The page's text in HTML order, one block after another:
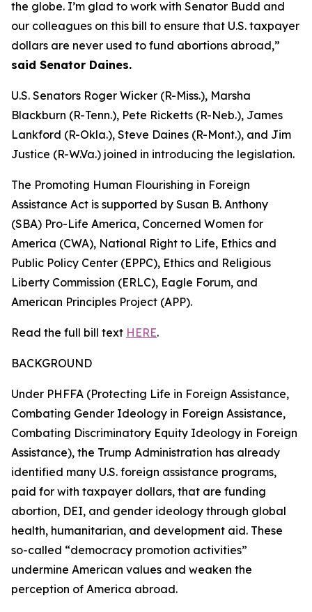
the globe. I’m glad to work with Senator Budd and
our colleagues on this bill to ensure that U.S. taxpayer
dollars are never used to fund abortions abroad,”
said Senator Daines.
U.S. Senators Roger Wicker (R-Miss.), Marsha
Blackburn (R-Tenn.), Pete Ricketts (R-Neb.), James
Lankford (R-Okla.), Steve Daines (R-Mont.), and Jim
Justice (R-W.Va.) joined in introducing the legislation.
The Promoting Human Flourishing in Foreign
Assistance Act is supported by Susan B. Anthony
(SBA) Pro-Life America, Concerned Women for
America (CWA), National Right to Life, Ethics and
Public Policy Center (EPPC), Ethics and Religious
Liberty Commission (ERLC), Eagle Forum, and
American Principles Project (APP).
Read the full bill text HERE.
BACKGROUND
Under PHFFA (Protecting Life in Foreign Assistance,
Combating Gender Ideology in Foreign Assistance,
Combating Discriminatory Equity Ideology in Foreign
Assistance), the Trump Administration has already
identified many U.S. foreign assistance programs,
paid for with taxpayer dollars, that are funding
abortion, DEI, and gender ideology through global
health, humanitarian, and development aid. These
so-called “democracy promotion activities”
undermine American values and weaken the
perception of America abroad.